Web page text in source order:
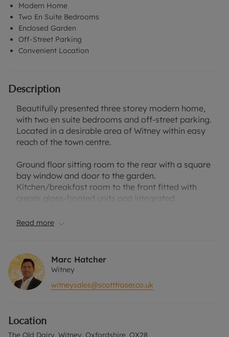
Modern Home
Two En Suite Bedrooms
Enclosed Garden
Off-Street Parking
Convenient Location
Description
Beautifully presented three storey modern home,
with two en suite bedrooms and off-street parking.
Located in a desirable area of Witney within easy
reach of the town centre.
Ground floor sitting room to the rear with a square
bay window and door to the garden.
Kitchen/breakfast room to the front fitted with
cream gloss-fronted units and integrated
fitted storage and family bathroom with a shower
over the bath.
Second floor master bedroom with en suite
Rear, westerly facing garden laid to lawn with a
patio and raised beds, small front garden and off-
Read more
Marc Hatcher
Witney
witneysales@scottfraser.co.uk
Location
The Old Dairy, Witney, Oxfordshire, OX28